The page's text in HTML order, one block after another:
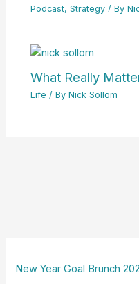
Podcast,Strategy / By
What Really
Life / ByNick Sollom
New Year Goal Brunch